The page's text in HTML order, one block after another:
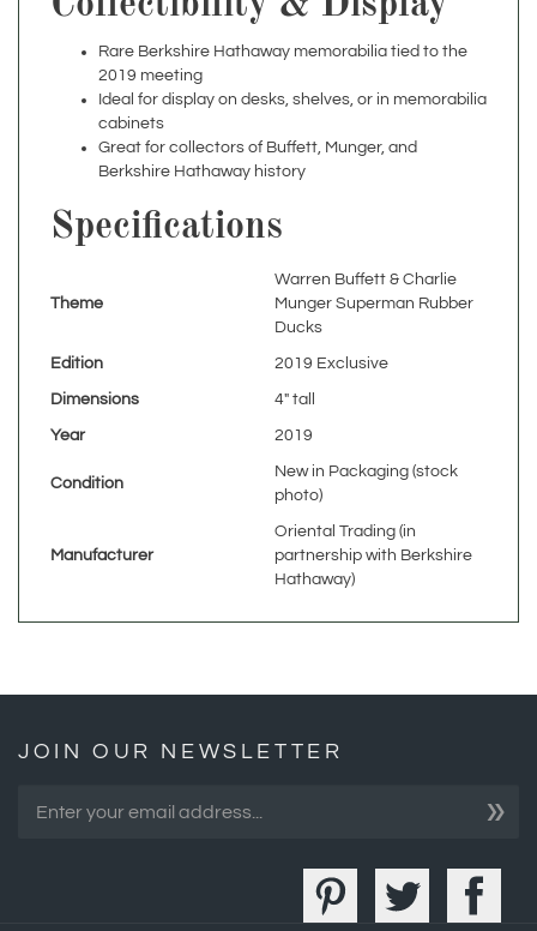
Rare Berkshire Hathaway memorabilia tied to the
Ideal for display on desks, shelves, or in memorabilia
cabinets
Great for collectors of Buffett, Munger, and
Berkshire Hathaway history
Specifications
Warren Buffett & Charlie
Ducks
2019 Exclusive
Dimensions 4" tall
Year 2019
Condition
New in Packaging (stock
Oriental Trading (in
Hathaway)